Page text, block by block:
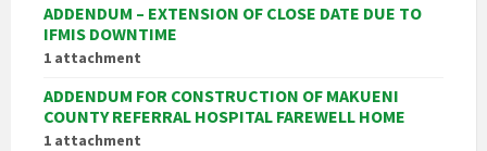
ADDENDUM – EXTENSION OF CLOSE DATE DUE TO
IFMIS DOWNTIME
1 attachment
ADDENDUM FOR CONSTRUCTION OF MAKUENI
COUNTY REFERRAL HOSPITAL FAREWELL HOME
1 attachment